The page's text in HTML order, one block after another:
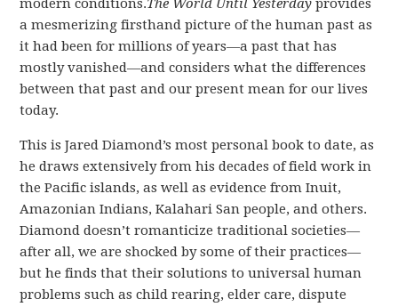
modern conditions.The World Until Yesterday provides
a mesmerizing firsthand picture of the human past as
it had been for millions of years—a past that has
mostly vanished—and considers what the differences
between that past and our present mean for our lives
today.
This is Jared Diamond’s most personal book to date, as
he draws extensively from his decades of field work in
the Pacific islands, as well as evidence from Inuit,
Amazonian Indians, Kalahari San people, and others.
Diamond doesn’t romanticize traditional societies—
after all, we are shocked by some of their practices—
but he finds that their solutions to universal human
problems such as child rearing, elder care, dispute